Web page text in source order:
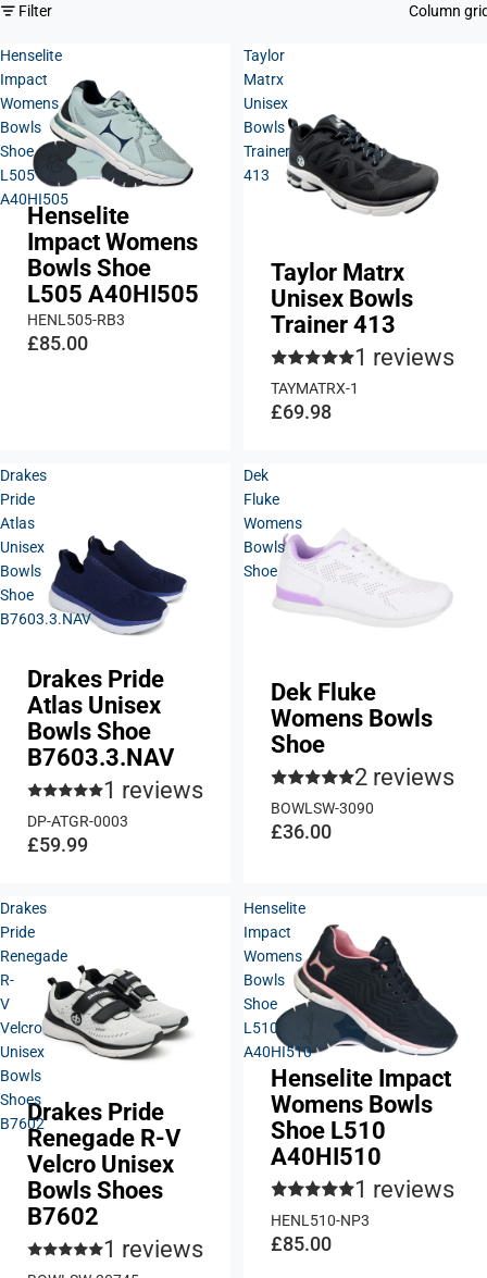
Filter Column
Henselite
Impact
Womens
Bowls
Shoe
L505
A40HI505
Henselite
Impact Womens
Bowls Shoe
L505 A40HI505
HENL505-RB3
£85.00
Taylor
Matrx
Unisex
Bowls
Trainer
413
Taylor Matrx
Unisex Bowls
Trainer 413
1 reviews
TAYMATRX-1
£69.98
Drakes
Pride
Atlas
Unisex
Bowls
Shoe
B7603.3.NAV
Drakes Pride
Atlas Unisex
Bowls Shoe
B7603.3.NAV
1 reviews
DP-ATGR-0003
£59.99
Dek
Fluke
Womens
Bowls
Shoe
Dek Fluke
Womens Bowls
Shoe
2 reviews
BOWLSW-3090
£36.00
Drakes
Pride
Renegade
R-
V
Velcro
Unisex
Bowls
Shoes
B7602Drakes Pride
Renegade R-V
Velcro Unisex
Bowls Shoes
B7602
1 reviews
Henselite
Impact
Womens
Bowls
Shoe
L510
A40HI510
Henselite Impact
Womens Bowls
Shoe L510
A40HI510
1 reviews
HENL510-NP3
£85.00